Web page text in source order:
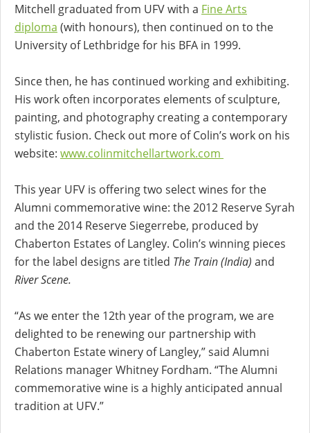
Mitchell graduated from UFV with a Fine Arts
diploma (with honours), then continued on to the
University of Lethbridge for his BFA in 1999.
Since then, he has continued working and exhibiting.
His work often incorporates elements of sculpture,
painting, and photography creating a contemporary
stylistic fusion. Check out more of Colin’s work on his
website: www.colinmitchellartwork.com
This year UFV is offering two select wines for the
Alumni commemorative wine: the 2012 Reserve Syrah
and the 2014 Reserve Siegerrebe, produced by
Chaberton Estates of Langley. Colin’s winning pieces
for the label designs are titled The Train (India) and
River Scene.
“As we enter the 12th year of the program, we are
delighted to be renewing our partnership with
Chaberton Estate winery of Langley,” said Alumni
Relations manager Whitney Fordham. “The Alumni
commemorative wine is a highly anticipated annual
tradition at UFV.”